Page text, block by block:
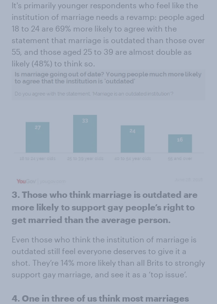
It's primarily younger respondents who feel like the
institution of marriage needs a revamp: people aged
18 to 24 are 69% more likely to agree with the
statement that marriage is outdated than those over
55, and those aged 25 to 39 are almost double as
likely (48%) to think so.
3. Those who think marriage is outdated are
more likely to support gay people’s right to
get married than the average person.
Even those who think the institution of marriage is
outdated still feel everyone deserves to give it a
shot. They’re 14% more likely than all Brits to strongly
support gay marriage, and see it as a ‘top issue’.
4. One in three of us think most marriages